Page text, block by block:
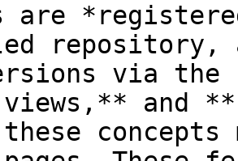
are
repository,
via
and
concepts